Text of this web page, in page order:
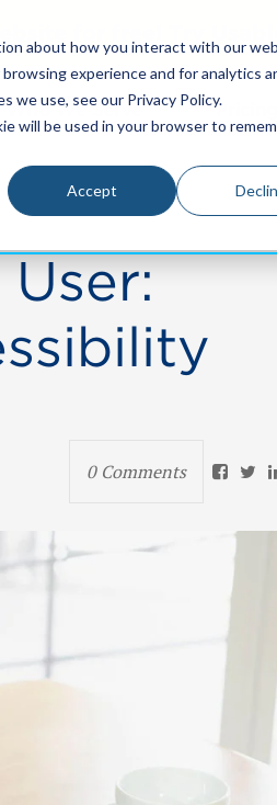
about how you interact with our
experience and for analytics
we use, see our Privacy Policy.
will be used in your browser to
Accept
for free! Try
Who We Serve Pricing
0 Comments